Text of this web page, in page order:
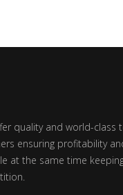
quality and world-class
ensuring profitability
at the same time